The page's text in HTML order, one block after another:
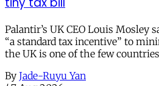
Palantir’s UK CEO Louis Mosley
“a standard tax incentive” to
the UK is one of the few
By Jade-Ruyu Yan